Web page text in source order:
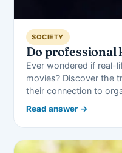
SOCIETY
Do professional
Ever wondered if real-
movies? Discover the
their connection to
Read answer →